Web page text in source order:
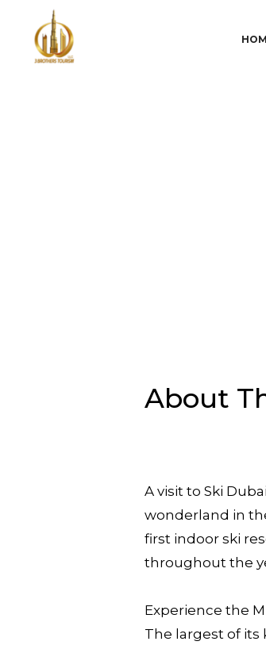
About
A visit to Ski
wonderland in
first indoor ski
throughout the
Experience the
The largest of